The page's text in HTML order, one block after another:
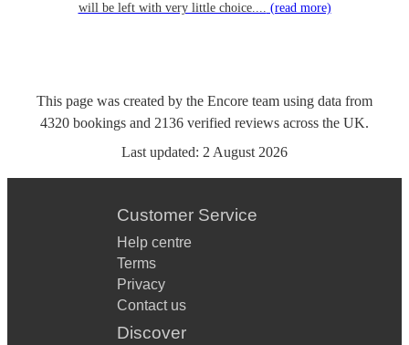
will be left with very little choice.... (read more)
This page was created by the Encore team using data from
4320 bookings and 2136 verified reviews across the UK.
Last updated: 2 August 2026
Customer Service
Help centre
Terms
Privacy
Contact us
Discover